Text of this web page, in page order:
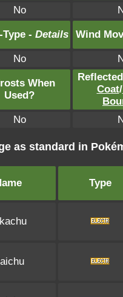
No
- Details Wind
No
When
Used?
Coat/
No
as standard in
Type